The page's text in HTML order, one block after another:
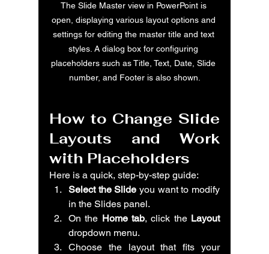
The Slide Master view in PowerPoint is
open, displaying various layout options and
settings for editing the master title and text
styles. A dialog box for configuring
placeholders such as Title, Text, Date, Slide
number, and Footer is also shown.
How to Change Slide
Layouts and Work
with Placeholders
Here is a quick, step-by-step guide:
Select the Slide you want to modify
in the Slides panel.
On the Home tab, click the Layout
dropdown menu.
Choose the layout that fits your